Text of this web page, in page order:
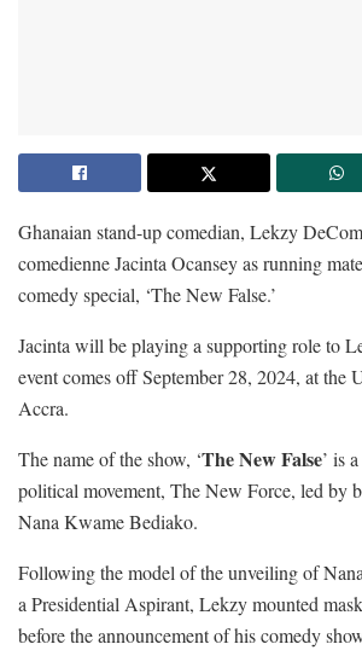
Ghanaian stand-up comedian, Lekzy
comedienne Jacinta Ocansey as running
comedy special, ‘The New False.’
Jacinta will be playing a supporting role to
event comes off September 28, 2024, at
Accra.
The name of the show, ‘The New False’ is
political movement, The New Force, led by
Nana Kwame Bediako.
Following the model of the unveiling of
a Presidential Aspirant, Lekzy mounted
before the announcement of his comedy